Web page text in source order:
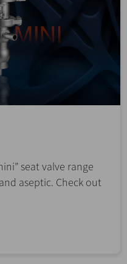
seat valve range
aseptic. Check out